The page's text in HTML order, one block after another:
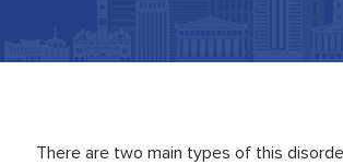
There are two main types of this